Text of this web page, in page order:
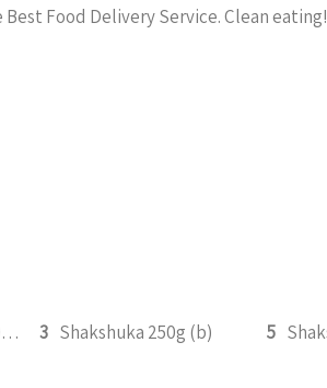
Food Delivery Service. Clean eating!
English Breakfast 200g (b) 3 Shakshuka 250g (b) 5